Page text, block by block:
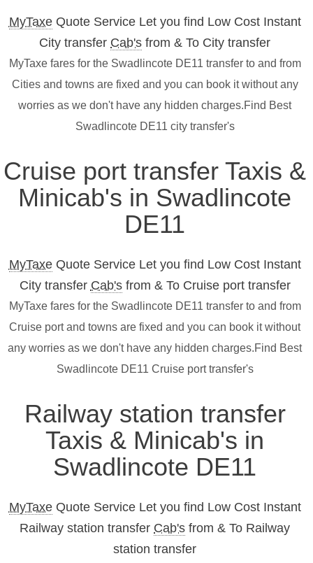
MyTaxeQuote Service Let you find Low Cost Instant
City transfer Cab's from & To City transfer
MyTaxe fares for the Swadlincote DE11 transfer to and from
Cities and towns are fixed and you can book it without any
worries as we don't have any hidden charges.Find Best
Swadlincote DE11 city transfer's
Cruise port transfer Taxis &
Minicab's in Swadlincote
DE11
MyTaxeQuote Service Let you find Low Cost Instant
City transfer Cab'sfrom & To Cruise port transfer
MyTaxe fares for the Swadlincote DE11 transfer to and from
Cruise port and towns are fixed and you can book it without
any worries as we don't have any hidden charges.Find Best
Swadlincote DE11 Cruise port transfer's
Railway station transfer
Taxis & Minicab's in
Swadlincote DE11
MyTaxeQuote Service Let you find Low Cost Instant
Railway station transfer Cab's from & To Railway
station transfer